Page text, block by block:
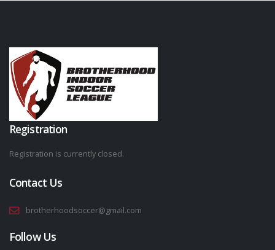
Registration
Registration is currently closed.
Contact Us
brotherhoodsoccer@gmail.com
Follow Us